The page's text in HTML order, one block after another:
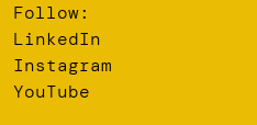
Follow:
LinkedIn
Instagram
YouTube